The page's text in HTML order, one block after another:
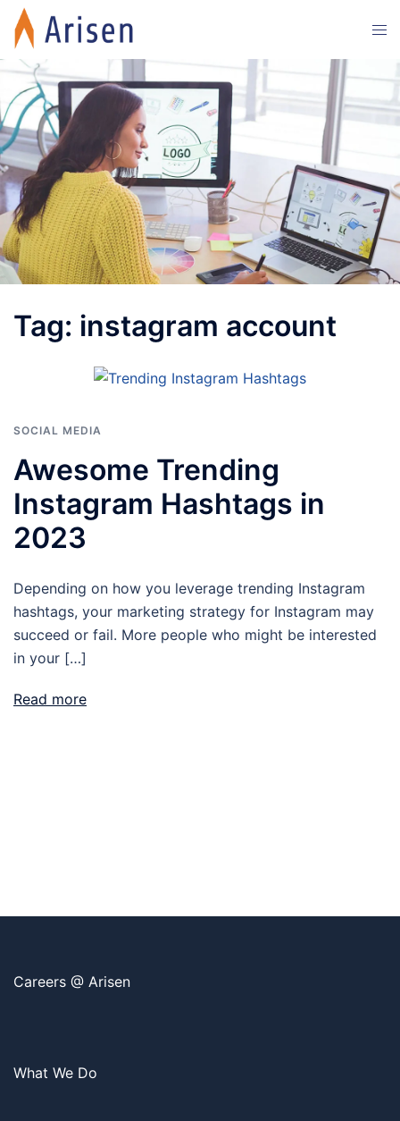
Skip
content
Tag: instagram account
SOCIAL MEDIA
Awesome Trending
Instagram Hashtags in
2023
Depending on how you leverage trending Instagram
hashtags, your marketing strategy for Instagram may
succeed or fail. More people who might be interested
in your […]
Read more
Careers @ Arisen
What We Do